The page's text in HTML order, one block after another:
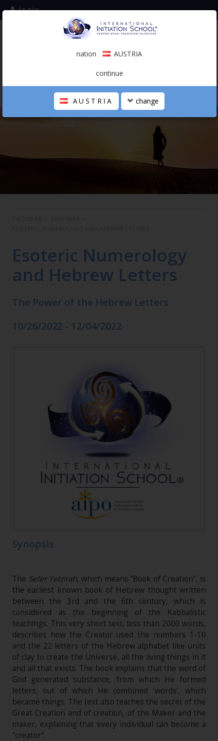
subscribe to the mailing list
login
0.00 €
THE SCHOOL
Esoteric Numerology
and Hebrew Letters
The Power of the Hebrew Letters
10/26/2022 - 12/04/2022
Synopsis
The Sefer Yetzirah, which means “Book of Creation”, is
the earliest known book of Hebrew thought written
between the 3rd and the 6th century, which is
considered as the beginning of the Kabbalistic
teachings. This very short text, less than 2000 words,
describes how the Creator used the numbers 1-10
and the 22 letters of the Hebrew alphabet like units
of clay to create the Universe, all the living things in it
and all that exists. The book explains that the word of
God generated substance, from which He formed
letters, out of which He combined 'words', which
became things. The text also teaches the secret of the
Great Creation and of creation, of the Maker and the
maker, explaining that every individual can become a
"creator".
nation AUSTRIA
continue
AUSTRIA change